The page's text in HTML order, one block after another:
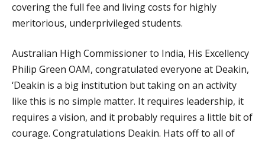
covering the full fee and living costs for highly
meritorious, underprivileged students.
Australian High Commissioner to India, His Excellency
Philip Green OAM, congratulated everyone at Deakin,
‘Deakin is a big institution but taking on an activity
like this is no simple matter. It requires leadership, it
requires a vision, and it probably requires a little bit of
courage. Congratulations Deakin. Hats off to all of